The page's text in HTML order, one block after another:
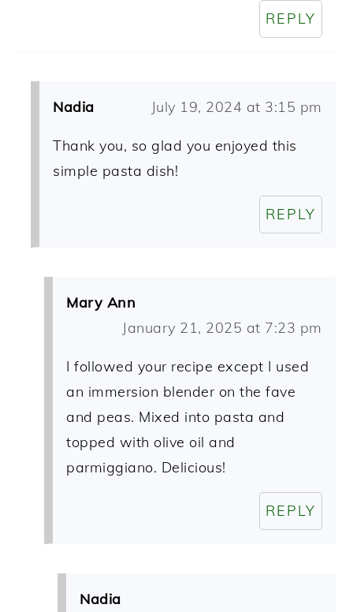
REPLY
Nadia July 19, 2024 at 3:15 pm
Thank you, so glad you enjoyed this
simple pasta dish!
REPLY
Mary Ann
January 21, 2025 at 7:23 pm
I followed your recipe except I used
an immersion blender on the fave
and peas. Mixed into pasta and
topped with olive oil and
parmiggiano. Delicious!
REPLY
Nadia